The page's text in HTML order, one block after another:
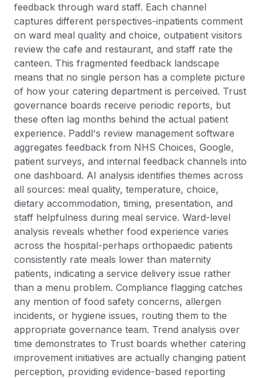
feedback through ward staff. Each channel
captures different perspectives-inpatients comment
on ward meal quality and choice, outpatient visitors
review the cafe and restaurant, and staff rate the
canteen. This fragmented feedback landscape
means that no single person has a complete picture
of how your catering department is perceived. Trust
governance boards receive periodic reports, but
these often lag months behind the actual patient
experience. Paddl's review management software
aggregates feedback from NHS Choices, Google,
patient surveys, and internal feedback channels into
one dashboard. AI analysis identifies themes across
all sources: meal quality, temperature, choice,
dietary accommodation, timing, presentation, and
staff helpfulness during meal service. Ward-level
analysis reveals whether food experience varies
across the hospital-perhaps orthopaedic patients
consistently rate meals lower than maternity
patients, indicating a service delivery issue rather
than a menu problem. Compliance flagging catches
any mention of food safety concerns, allergen
incidents, or hygiene issues, routing them to the
appropriate governance team. Trend analysis over
time demonstrates to Trust boards whether catering
improvement initiatives are actually changing patient
perception, providing evidence-based reporting